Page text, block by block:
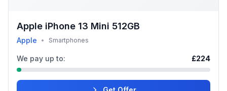
Apple iPhone 13 Mini 512GB
Apple • Smartphones
We pay up to: £224